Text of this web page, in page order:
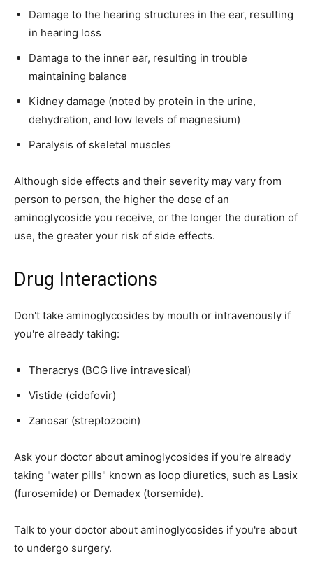
Damage to the hearing structures in the ear, resulting
in hearing loss
Damage to the inner ear, resulting in trouble
maintaining balance
Kidney damage (noted by protein in the urine,
dehydration, and low levels of magnesium)
Paralysis of skeletal muscles
Although side effects and their severity may vary from
person to person, the higher the dose of an
aminoglycoside you receive, or the longer the duration of
use, the greater your risk of side effects.
Drug Interactions
Don't take aminoglycosides by mouth or intravenously if
you're already taking:
Theracrys (BCG live intravesical)
Vistide (cidofovir)
Zanosar (streptozocin)
Ask your doctor about aminoglycosides if you're already
taking "water pills" known as loop diuretics, such as Lasix
(furosemide) or Demadex (torsemide).
Talk to your doctor about aminoglycosides if you're about
to undergo surgery.